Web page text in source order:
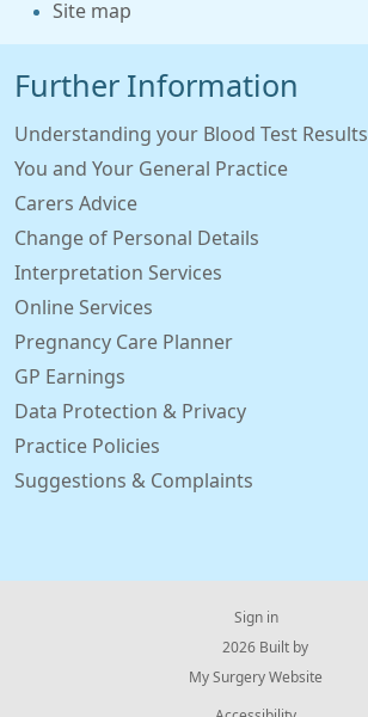
Site map
Further Information
Understanding your Blood Test Results
You and Your General Practice
Carers Advice
Change of Personal Details
Interpretation Services
Online Services
Pregnancy Care Planner
GP Earnings
Data Protection & Privacy
Practice Policies
Suggestions & Complaints
Sign in
© 2026 Built by
My Surgery Website